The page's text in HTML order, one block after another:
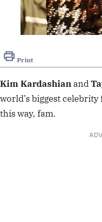
Print
Kim Kardashianand
world’s biggest celebrity
this way, fam.